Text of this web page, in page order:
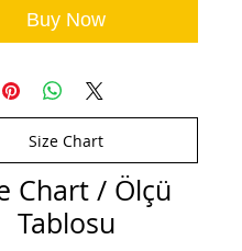
Buy Now
Size Chart
Chart / Ölçü
Tablosu